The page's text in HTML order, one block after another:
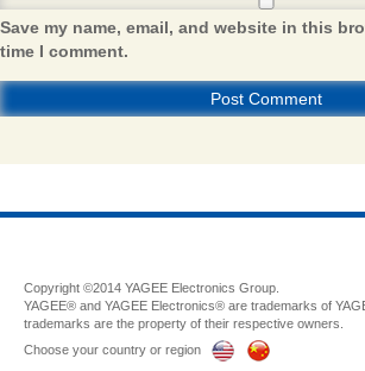
Save my name, email, and website in this
time I comment.
Copyright ©2014 YAGEE Electronics Group.
YAGEE® and YAGEE Electronics® are trademarks of
trademarks are the property of their respective owners.
Choose your country or region